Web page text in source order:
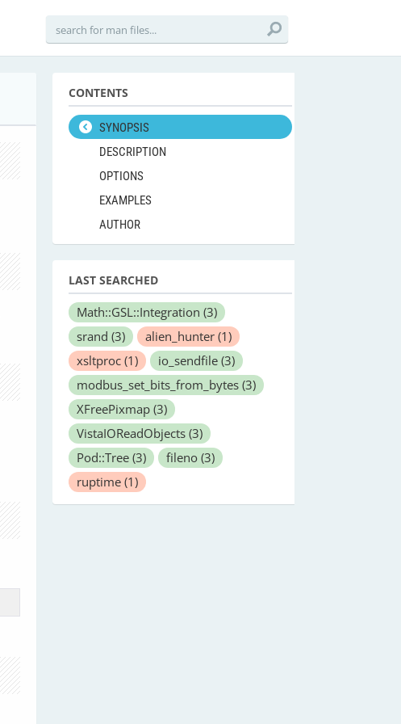
CONTENTS
SYNOPSIS
DESCRIPTION
OPTIONS
EXAMPLES
AUTHOR
LAST SEARCHED
Math::GSL::Integration (3)
srand (3) alien_hunter (1)
xsltproc (1) io_sendfile (3)
modbus_set_bits_from_bytes (3)
XFreePixmap (3)
VistaIOReadObjects (3)
Pod::Tree (3) fileno (3)
ruptime (1)